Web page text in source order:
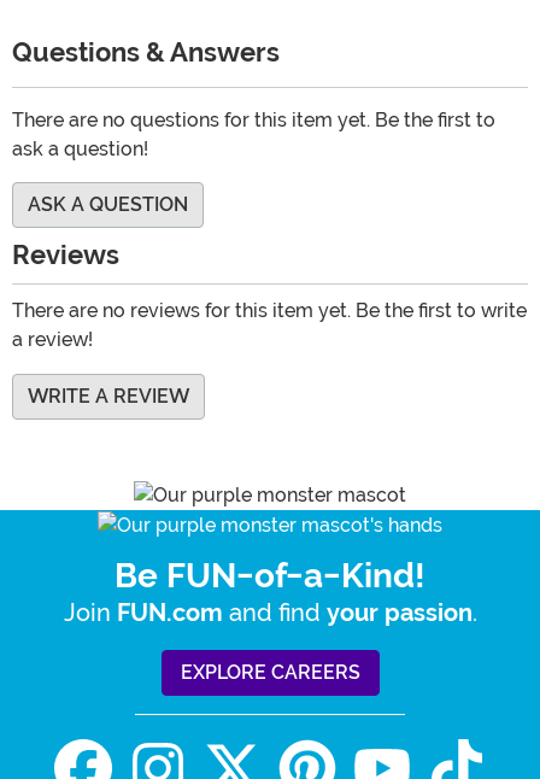
Questions & Answers
There are no questions for this item yet. Be the first to
ask a question!
ASK A QUESTION
Reviews
There are no reviews for this item yet. Be the first to write
a review!
WRITE A REVIEW
Be FUN-of-a-Kind!
Join FUN.com and find your passion.
EXPLORE CAREERS